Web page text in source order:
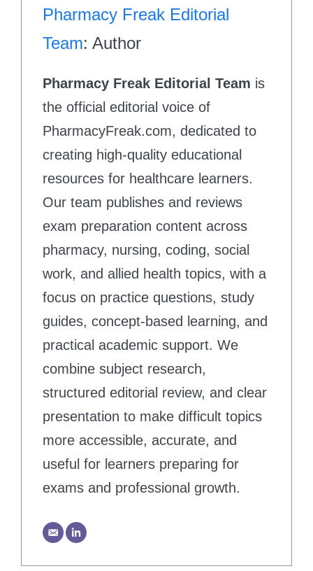
Pharmacy Freak Editorial
Team: Author
Pharmacy Freak Editorial Team is
the official editorial voice of
PharmacyFreak.com, dedicated to
creating high-quality educational
resources for healthcare learners.
Our team publishes and reviews
exam preparation content across
pharmacy, nursing, coding, social
work, and allied health topics, with a
focus on practice questions, study
guides, concept-based learning, and
practical academic support. We
combine subject research,
structured editorial review, and clear
presentation to make difficult topics
more accessible, accurate, and
useful for learners preparing for
exams and professional growth.